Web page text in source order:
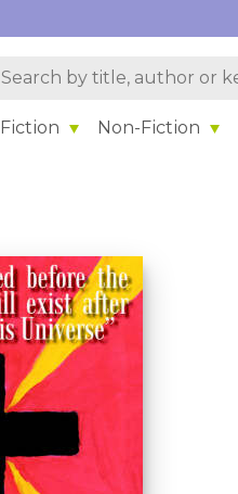
Fiction Non-Fiction